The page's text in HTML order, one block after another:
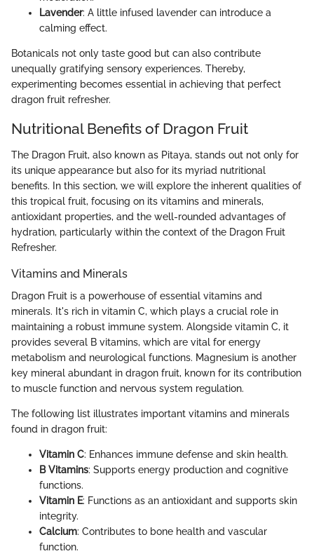
Lavender: A little infused lavender can introduce a
calming effect.
Botanicals not only taste good but can also contribute
unequally gratifying sensory experiences. Thereby,
experimenting becomes essential in achieving that perfect
dragon fruit refresher.
Nutritional Benefits of Dragon Fruit
The Dragon Fruit, also known as Pitaya, stands out not only for
its unique appearance but also for its myriad nutritional
benefits. In this section, we will explore the inherent qualities of
this tropical fruit, focusing on its vitamins and minerals,
antioxidant properties, and the well-rounded advantages of
hydration, particularly within the context of the Dragon Fruit
Refresher.
Vitamins and Minerals
Dragon Fruit is a powerhouse of essential vitamins and
minerals. It's rich in vitamin C, which plays a crucial role in
maintaining a robust immune system. Alongside vitamin C, it
provides several B vitamins, which are vital for energy
metabolism and neurological functions. Magnesium is another
key mineral abundant in dragon fruit, known for its contribution
to muscle function and nervous system regulation.
The following list illustrates important vitamins and minerals
found in dragon fruit:
Vitamin C: Enhances immune defense and skin health.
B Vitamins: Supports energy production and cognitive
functions.
Vitamin E: Functions as an antioxidant and supports skin
integrity.
Calcium: Contributes to bone health and vascular
function.